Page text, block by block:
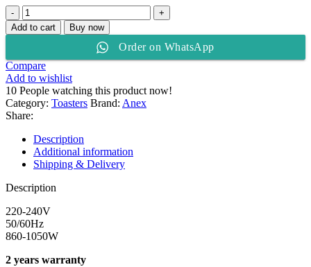
Anex
Toaster
AG-
quantity
Add to cart Buy now
Order on WhatsApp
Compare
Add to wishlist
10 People watching this product now!
Category: Toasters Brand: Anex
Share:
Description
Additional information
Shipping & Delivery
Description
220-240V
50/60Hz
860-1050W
2 years warranty